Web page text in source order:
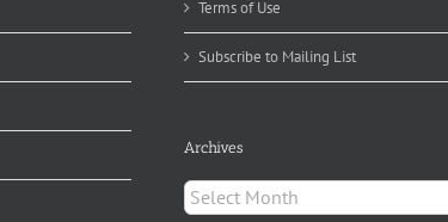
Terms of Use
Subscribe to Mailing List
Archives
Archives